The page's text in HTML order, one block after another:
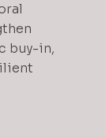
buy-in,